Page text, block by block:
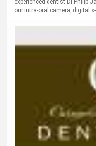
experienced dentist Dr Philip
our intra-oral camera, digital